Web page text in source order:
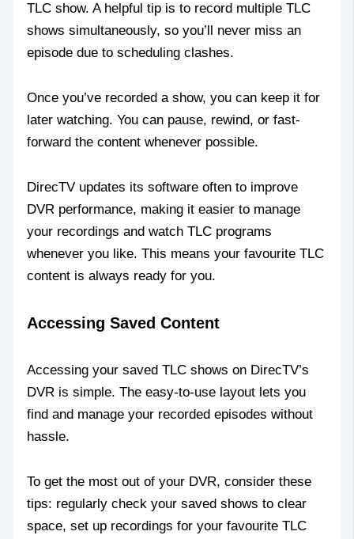
TLC show. A helpful tip is to record multiple TLC
shows simultaneously, so you’ll never miss an
episode due to scheduling clashes.
Once you’ve recorded a show, you can keep it for
later watching. You can pause, rewind, or fast-
forward the content whenever possible.
DirecTV updates its software often to improve
DVR performance, making it easier to manage
your recordings and watch TLC programs
whenever you like. This means your favourite TLC
content is always ready for you.
Accessing Saved Content
Accessing your saved TLC shows on DirecTV’s
DVR is simple. The easy-to-use layout lets you
find and manage your recorded episodes without
hassle.
To get the most out of your DVR, consider these
tips: regularly check your saved shows to clear
space, set up recordings for your favourite TLC